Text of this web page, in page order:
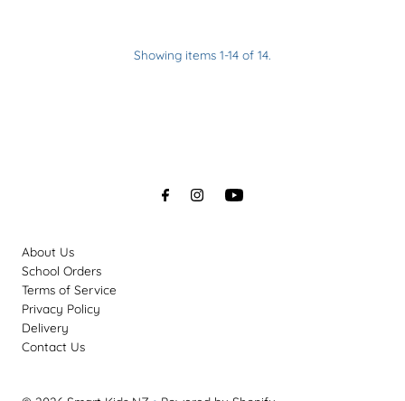
Showing items 1-14 of 14.
About Us
School Orders
Terms of Service
Privacy Policy
Delivery
Contact Us